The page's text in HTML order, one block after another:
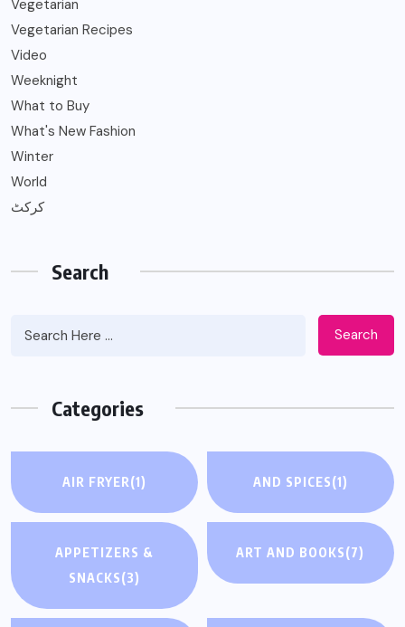
Vegetarian
Vegetarian Recipes
Video
Weeknight
What to Buy
What's New Fashion
Winter
World
کرکٹ
Search
Search
Categories
AIR FRYER(1) AND SPICES(1)
APPETIZERS &
SNACKS(3)
ART AND BOOKS(7)